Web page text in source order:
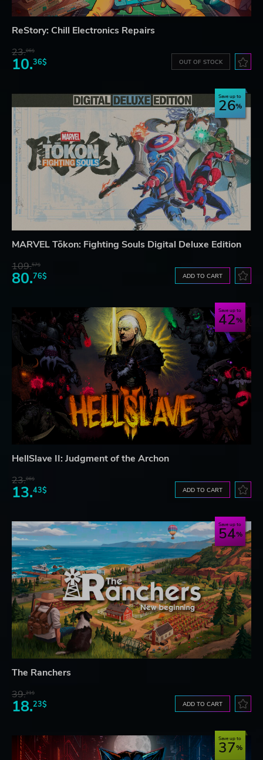
ReStory: Chill Electronics Repairs
23.06$
10.36$ OUT OF STOCK
Save up to
26
MARVEL Tōkon: Fighting Souls Digital Deluxe Edition
109.57$
80.76$ ADD TO CART
Save up to
42
HellSlave II: Judgment of the Archon
23.06$
13.43$ ADD TO CART
Save up to
54
The Ranchers
39.21$
18.23$ ADD TO CART
Save up to
37